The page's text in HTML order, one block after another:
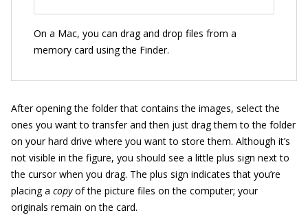
On a Mac, you can drag and drop files from a
memory card using the Finder.
After opening the folder that contains the images, select the
ones you want to transfer and then just drag them to the folder
on your hard drive where you want to store them. Although it’s
not visible in the figure, you should see a little plus sign next to
the cursor when you drag. The plus sign indicates that you’re
placing a copyof the picture files on the computer; your
originals remain on the card.